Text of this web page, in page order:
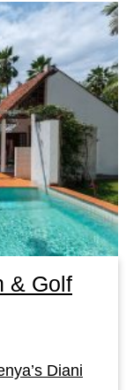
& Golf
Diani